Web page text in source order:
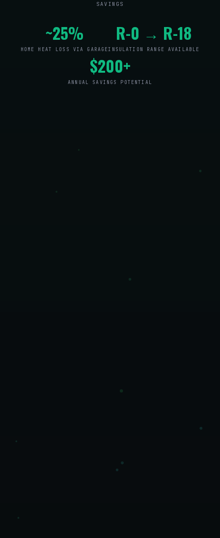
SAVINGS
~25%
HOME HEAT LOSS VIA GARAGE
R-0 → R-18
INSULATION RANGE AVAILABLE
$200+
ANNUAL SAVINGS POTENTIAL